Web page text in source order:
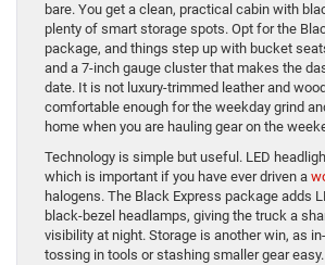
bare. You get a clean, practical cabin with
plenty of smart storage spots. Opt for the
package, and things step up with bucket
and a 7-inch gauge cluster that makes the
date. It is not luxury-trimmed leather and
comfortable enough for the weekday grind
home when you are hauling gear on the
Technology is simple but useful. LED
which is important if you have ever driven a
halogens. The Black Express package adds
black-bezel headlamps, giving the truck a
visibility at night. Storage is another win, as
tossing in tools or stashing smaller gear easy.